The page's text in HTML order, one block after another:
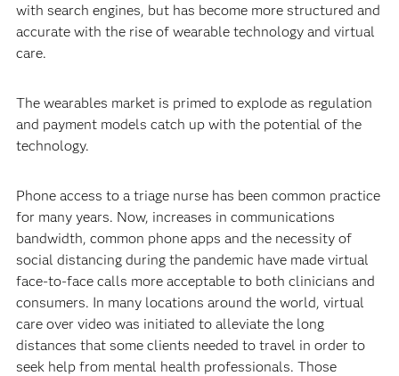
with search engines, but has become more structured and
accurate with the rise of wearable technology and virtual
care.
The wearables market is primed to explode as regulation
and payment models catch up with the potential of the
technology.
Phone access to a triage nurse has been common practice
for many years. Now, increases in communications
bandwidth, common phone apps and the necessity of
social distancing during the pandemic have made virtual
face-to-face calls more acceptable to both clinicians and
consumers. In many locations around the world, virtual
care over video was initiated to alleviate the long
distances that some clients needed to travel in order to
seek help from mental health professionals. Those